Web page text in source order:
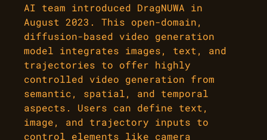
AI team introduced DragNUWA in
August 2023. This open-domain,
diffusion-based video generation
model integrates images, text, and
trajectories to offer highly
controlled video generation from
semantic, spatial, and temporal
aspects. Users can define text,
image, and trajectory inputs to
control elements like camera